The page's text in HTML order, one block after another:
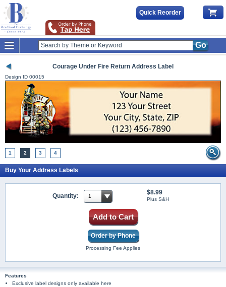
Quick Reorder
Go
Courage Under Fire Return Address Label
Design ID 00015
1 2 3 4
Buy Your Address Labels
Quantity: $8.99
Plus S&H
Add to Cart
Order by Phone
Processing Fee Applies
Features
Exclusive label designs only available here